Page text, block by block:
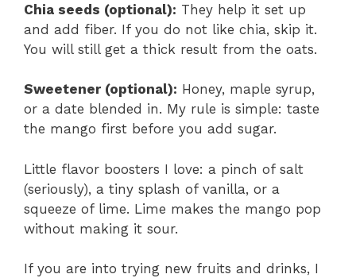
Chia seeds (optional): They help it set up
and add fiber. If you do not like chia, skip it.
You will still get a thick result from the oats.
Sweetener (optional): Honey, maple syrup,
or a date blended in. My rule is simple: taste
the mango first before you add sugar.
Little flavor boosters I love: a pinch of salt
(seriously), a tiny splash of vanilla, or a
squeeze of lime. Lime makes the mango pop
without making it sour.
If you are into trying new fruits and drinks, I